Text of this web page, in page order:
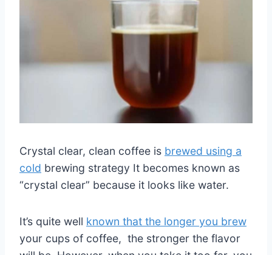
Crystal clear, clean coffee is brewed using a
cold brewing strategy It becomes known as
“crystal clear” because it looks like water.
It’s quite well known that the longer you brew
your cups of coffee, the stronger the flavor